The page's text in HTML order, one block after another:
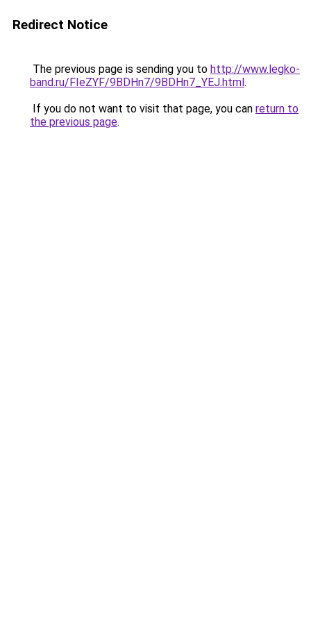
Redirect Notice
The previous page is sending you to http://www.legko-
band.ru/FIeZYF/9BDHn7/9BDHn7_YEJ.html.
If you do not want to visit that page, you can return to
the previous page.